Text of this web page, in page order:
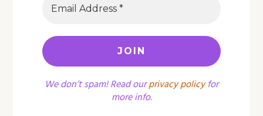
We don’t spam! Read ourprivacy policyfor
more info.